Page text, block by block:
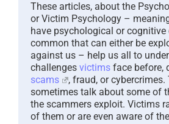
These articles, about the
or Victim Psychology –
have psychological or
common that can either be
against us – help us all to
challenges victims face before,
scams
, fraud, or cybercrimes.
sometimes talk about some of
the scammers exploit. Victims
of them or are even aware of